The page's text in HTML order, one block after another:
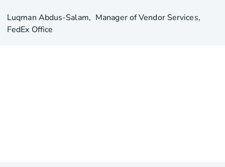
Luqman Abdus-Salam
Manager of Vendor Services
FedEx Office